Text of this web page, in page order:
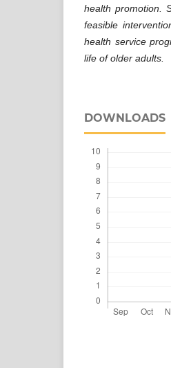
health promotion.
feasible
health service
life of older adults.
DOWNLOADS